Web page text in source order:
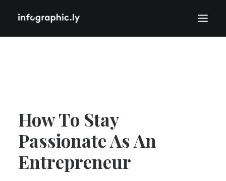
How To Stay
Passionate As An
Entrepreneur